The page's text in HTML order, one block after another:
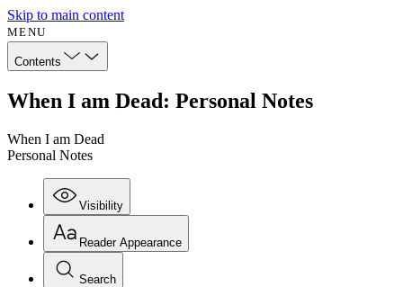
Skip to main content
MENU
Contents
When I am Dead: Personal Notes
When I am Dead
Personal Notes
Visibility
Reader Appearance
Search